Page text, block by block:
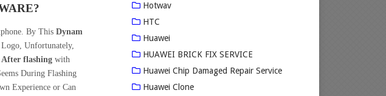
By This Dynam
Unfortunately,
flashingwith
During Flashing
Experience or Can
Hotwav
HTC
Huawei
HUAWEI BRICK FIX SERVICE
Huawei Chip Damaged Repair Service
Huawei Clone